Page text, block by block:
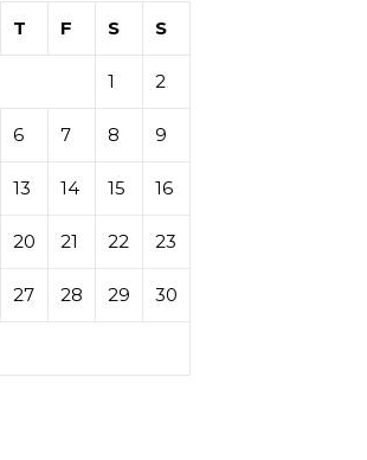
T F S S
1 2
6 7 8 9
13 14 15 16
20 21 22 23
27 28 29 30